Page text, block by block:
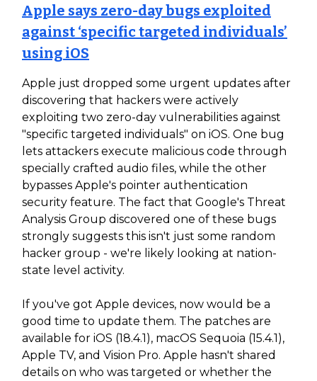
Apple says zero-day bugs exploited
against ‘specific targeted individuals’
using iOS
Apple just dropped some urgent updates after
discovering that hackers were actively
exploiting two zero-day vulnerabilities against
"specific targeted individuals" on iOS. One bug
lets attackers execute malicious code through
specially crafted audio files, while the other
bypasses Apple's pointer authentication
security feature. The fact that Google's Threat
Analysis Group discovered one of these bugs
strongly suggests this isn't just some random
hacker group - we're likely looking at nation-
state level activity.
If you've got Apple devices, now would be a
good time to update them. The patches are
available for iOS (18.4.1), macOS Sequoia (15.4.1),
Apple TV, and Vision Pro. Apple hasn't shared
details on who was targeted or whether the